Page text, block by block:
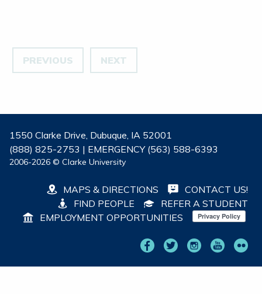
PREVIOUS NEXT
1550 Clarke Drive, Dubuque, IA 52001
(888) 825-2753 | EMERGENCY (563) 588-6393
2006-2026 © Clarke University
MAPS & DIRECTIONS
CONTACT US!
FIND PEOPLE
REFER A STUDENT
EMPLOYMENT OPPORTUNITIES